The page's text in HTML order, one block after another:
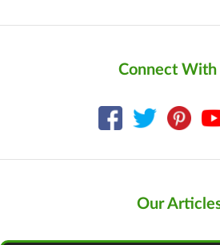
Connect With
Our